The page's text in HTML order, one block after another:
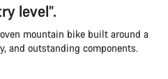
level”.
mountain bike built around a
and outstanding components.